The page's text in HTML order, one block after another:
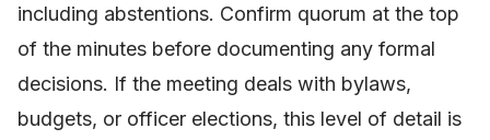
including abstentions. Confirm quorum at the top
of the minutes before documenting any formal
decisions. If the meeting deals with bylaws,
budgets, or officer elections, this level of detail is